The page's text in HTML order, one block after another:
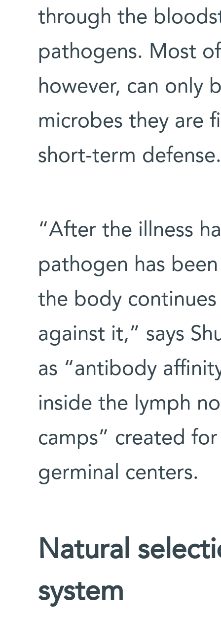
through the
pathogens. Most
however, can only
microbes they are
short-term
“After the illness
pathogen has
the body
against it,” says
as “antibody
inside the lymph
camps” created
germinal centers.
Natural
system